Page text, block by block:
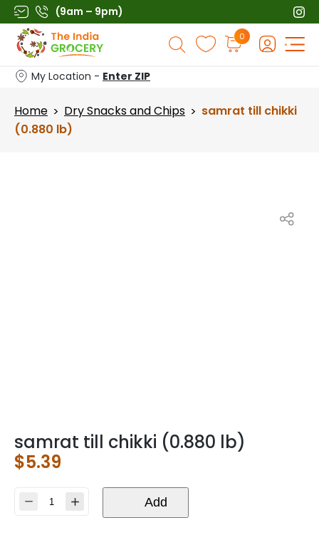
Skip
to
content
(9am – 9pm)
Products
search
0
My Location - Enter ZIP
Home > Dry Snacks and Chips > samrat till chikki
(0.880 lb)
samrat till chikki (0.880 lb)
$5.39
samrat
Add